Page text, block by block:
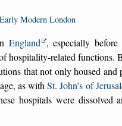
Modern London
England , especially
hospitality-related functions.
that not only housed
as withSt. John’s of
hospitals were dissolved